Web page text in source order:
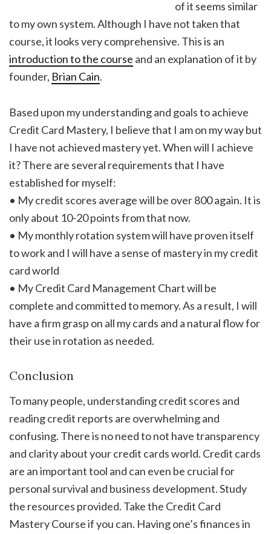
of it seems similar
to my own system. Although I have not taken that
course, it looks very comprehensive. This is an
introduction to the course and an explanation of it by
founder, Brian Cain.
Based upon my understanding and goals to achieve
Credit Card Mastery, I believe that I am on my way but
I have not achieved mastery yet. When will I achieve
it? There are several requirements that I have
established for myself:
• My credit scores average will be over 800 again. It is
only about 10-20 points from that now.
• My monthly rotation system will have proven itself
to work and I will have a sense of mastery in my credit
card world
• My Credit Card Management Chart will be
complete and committed to memory. As a result, I will
have a firm grasp on all my cards and a natural flow for
their use in rotation as needed.
Conclusion
To many people, understanding credit scores and
reading credit reports are overwhelming and
confusing. There is no need to not have transparency
and clarity about your credit cards world. Credit cards
are an important tool and can even be crucial for
personal survival and business development. Study
the resources provided. Take the Credit Card
Mastery Course if you can. Having one’s finances in